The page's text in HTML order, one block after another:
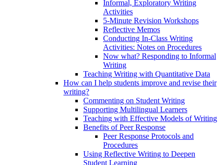
Informal, Exploratory Writing
Activities
5-Minute Revision Workshops
Reflective Memos
Conducting In-Class Writing
Activities: Notes on Procedures
Now what? Responding to Informal
Writing
Teaching Writing with Quantitative Data
How can I help students improve and revise their
writing?
Commenting on Student Writing
Supporting Multilingual Learners
Teaching with Effective Models of Writing
Benefits of Peer Response
Peer Response Protocols and
Procedures
Using Reflective Writing to Deepen
Student Learning